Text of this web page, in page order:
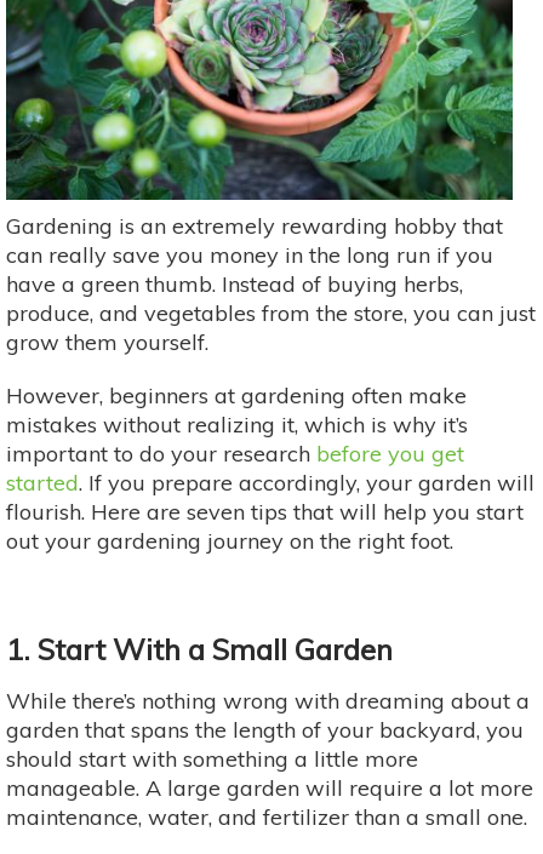
Gardening is an extremely rewarding hobby that
can really save you money in the long run if you
have a green thumb. Instead of buying herbs,
produce, and vegetables from the store, you can just
grow them yourself.
However, beginners at gardening often make
mistakes without realizing it, which is why it’s
important to do your research before you get
started. If you prepare accordingly, your garden will
flourish. Here are seven tips that will help you start
out your gardening journey on the right foot.
1. Start With a Small Garden
While there’s nothing wrong with dreaming about a
garden that spans the length of your backyard, you
should start with something a little more
manageable. A large garden will require a lot more
maintenance, water, and fertilizer than a small one.